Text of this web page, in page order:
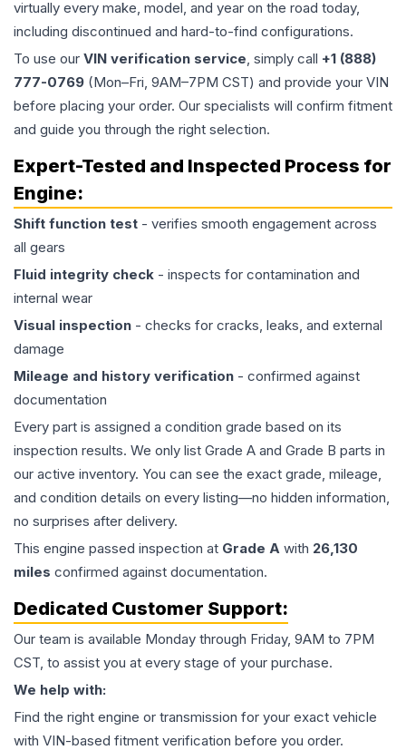
virtually every make, model, and year on the road today,
including discontinued and hard-to-find configurations.
To use our VIN verification service, simply call +1 (888)
777-0769 (Mon–Fri, 9AM–7PM CST) and provide your VIN
before placing your order. Our specialists will confirm fitment
and guide you through the right selection.
Expert-Tested and Inspected Process for
Engine:
Shift function test - verifies smooth engagement across
all gears
Fluid integrity check - inspects for contamination and
internal wear
Visual inspection - checks for cracks, leaks, and external
damage
Mileage and history verification - confirmed against
documentation
Every part is assigned a condition grade based on its
inspection results. We only list Grade A and Grade B parts in
our active inventory. You can see the exact grade, mileage,
and condition details on every listing—no hidden information,
no surprises after delivery.
This engine passed inspection at Grade A with 26,130
miles confirmed against documentation.
Dedicated Customer Support:
Our team is available Monday through Friday, 9AM to 7PM
CST, to assist you at every stage of your purchase.
We help with:
Find the right engine or transmission for your exact vehicle
with VIN-based fitment verification before you order.